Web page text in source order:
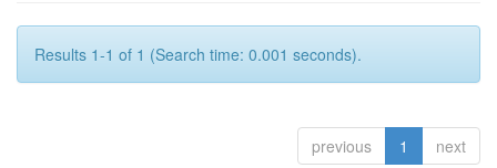
Results 1-1 of 1 (Search time: 0.001 seconds).
previous 1 next